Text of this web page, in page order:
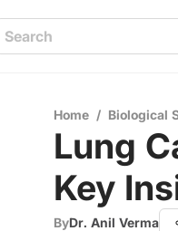
Home / Biological
Lung
Key
ByDr. Anil Verma